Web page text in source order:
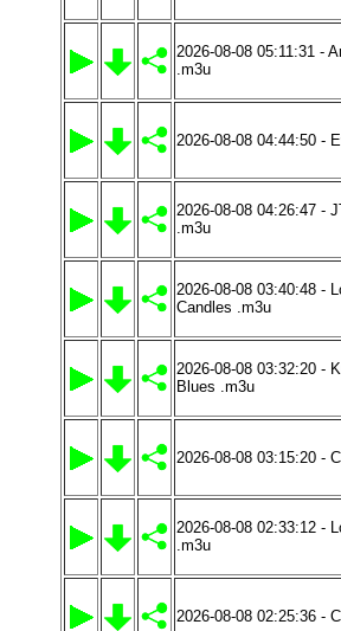
2026-08-08 05:11:31 -
.m3u
2026-08-08 04:44:50 -
2026-08-08 04:26:47 -
.m3u
2026-08-08 03:40:48 -
Candles .m3u
2026-08-08 03:32:20 -
Blues .m3u
2026-08-08 03:15:20 -
2026-08-08 02:33:12 -
.m3u
2026-08-08 02:25:36 -